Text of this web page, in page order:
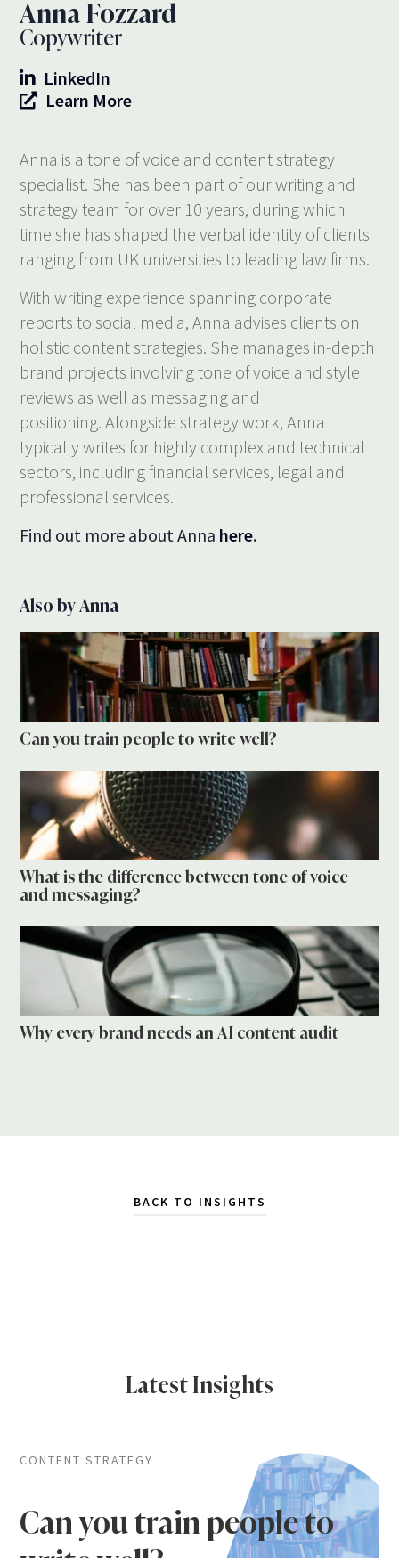
Anna Fozzard
Copywriter
LinkedIn
Learn More
Anna is a tone of voice and content strategy
specialist. She has been part of our writing and
strategy team for over 10 years, during which
time she has shaped the verbal identity of clients
ranging from UK universities to leading law firms.
With writing experience spanning corporate
reports to social media, Anna advises clients on
holistic content strategies. She manages in-depth
brand projects involving tone of voice and style
reviews as well as messaging and
positioning. Alongside strategy work, Anna
typically writes for highly complex and technical
sectors, including financial services, legal and
professional services.
Find out more about Anna here.
Also by Anna
Can you train people to write well?
What is the difference between tone of voice
and messaging?
Why every brand needs an AI content audit
BACK TO INSIGHTS
Latest Insights
CONTENT STRATEGY
Can you train people to